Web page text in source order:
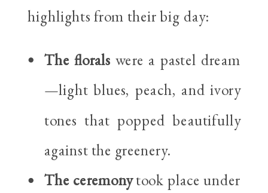
highlights from their big day:
The florals were a pastel dream
—light blues, peach, and ivory
tones that popped beautifully
against the greenery.
The ceremonytook place under